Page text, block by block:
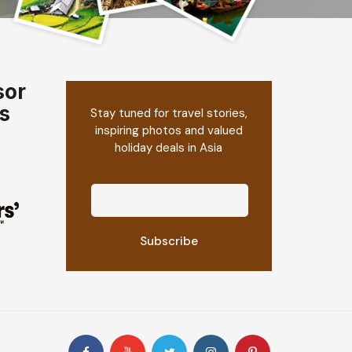
Stay tuned for travel stories,
inspiring photos and valued
holiday deals in Asia